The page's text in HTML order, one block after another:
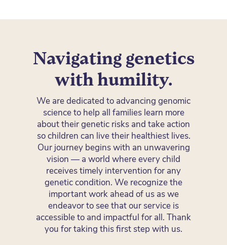
Navigating genetics
with humility.
We are dedicated to advancing genomic
science to help all families learn more
about their genetic risks and take action
so children can live their healthiest lives.
Our journey begins with an unwavering
vision — a world where every child
receives timely intervention for any
genetic condition. We recognize the
important work ahead of us as we
endeavor to see that our service is
accessible to and impactful for all. Thank
you for taking this first step with us.